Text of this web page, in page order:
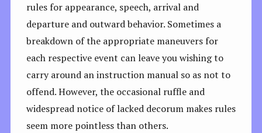
rules for appearance, speech, arrival and
departure and outward behavior. Sometimes a
breakdown of the appropriate maneuvers for
each respective event can leave you wishing to
carry around an instruction manual so as not to
offend. However, the occasional ruffle and
widespread notice of lacked decorum makes rules
seem more pointless than others.